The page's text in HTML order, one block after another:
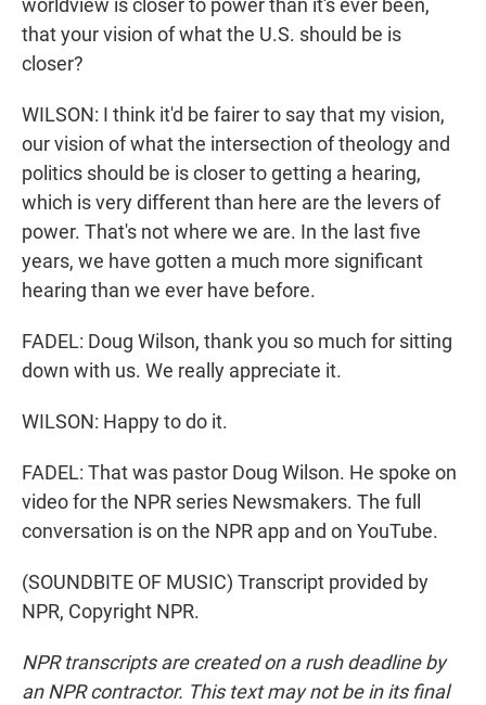
worldview is closer to power than it's ever been,
that your vision of what the U.S. should be is
closer?
WILSON: I think it'd be fairer to say that my vision,
our vision of what the intersection of theology and
politics should be is closer to getting a hearing,
which is very different than here are the levers of
power. That's not where we are. In the last five
years, we have gotten a much more significant
hearing than we ever have before.
FADEL: Doug Wilson, thank you so much for sitting
down with us. We really appreciate it.
WILSON: Happy to do it.
FADEL: That was pastor Doug Wilson. He spoke on
video for the NPR series Newsmakers. The full
conversation is on the NPR app and on YouTube.
(SOUNDBITE OF MUSIC) Transcript provided by
NPR, Copyright NPR.
NPR transcripts are created on a rush deadline by
an NPR contractor. This text may not be in its final